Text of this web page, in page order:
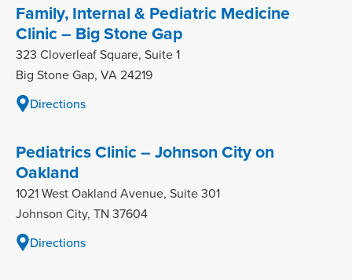
Family, Internal & Pediatric Medicine
Clinic – Big Stone Gap
323 Cloverleaf Square, Suite 1
Big Stone Gap, VA 24219
Directions
Pediatrics Clinic – Johnson City on
Oakland
1021 West Oakland Avenue, Suite 301
Johnson City, TN 37604
Directions